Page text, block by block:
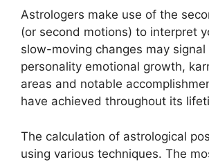
Astrologers make use of the
(or second motions) to interpret
slow-moving changes may signal
personality emotional growth,
areas and notable
have achieved throughout its
The calculation of astrological
using various techniques. The